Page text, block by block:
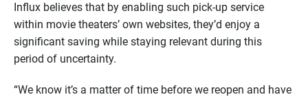
Influx believes that by enabling such pick-up service
within movie theaters’ own websites, they’d enjoy a
significant saving while staying relevant during this
period of uncertainty.
“We know it’s a matter of time before we reopen and have